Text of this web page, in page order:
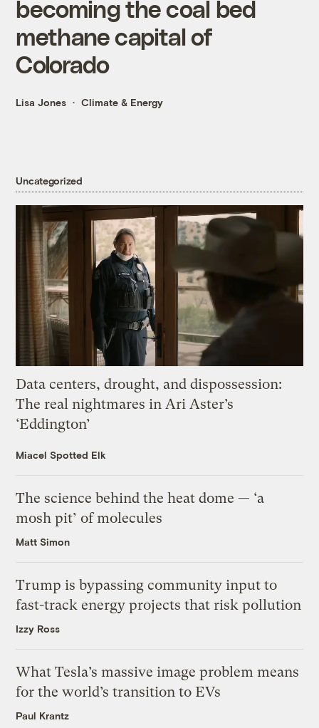
becoming the coal bed
methane capital of
Colorado
Lisa Jones Climate & Energy
Uncategorized
Data centers, drought, and dispossession:
The real nightmares in Ari Aster’s
‘Eddington’
Miacel Spotted Elk
The science behind the heat dome — ‘a
mosh pit’ of molecules
Matt Simon
Trump is bypassing community input to
fast-track energy projects that risk pollution
Izzy Ross
What Tesla’s massive image problem means
for the world’s transition to EVs
Paul Krantz